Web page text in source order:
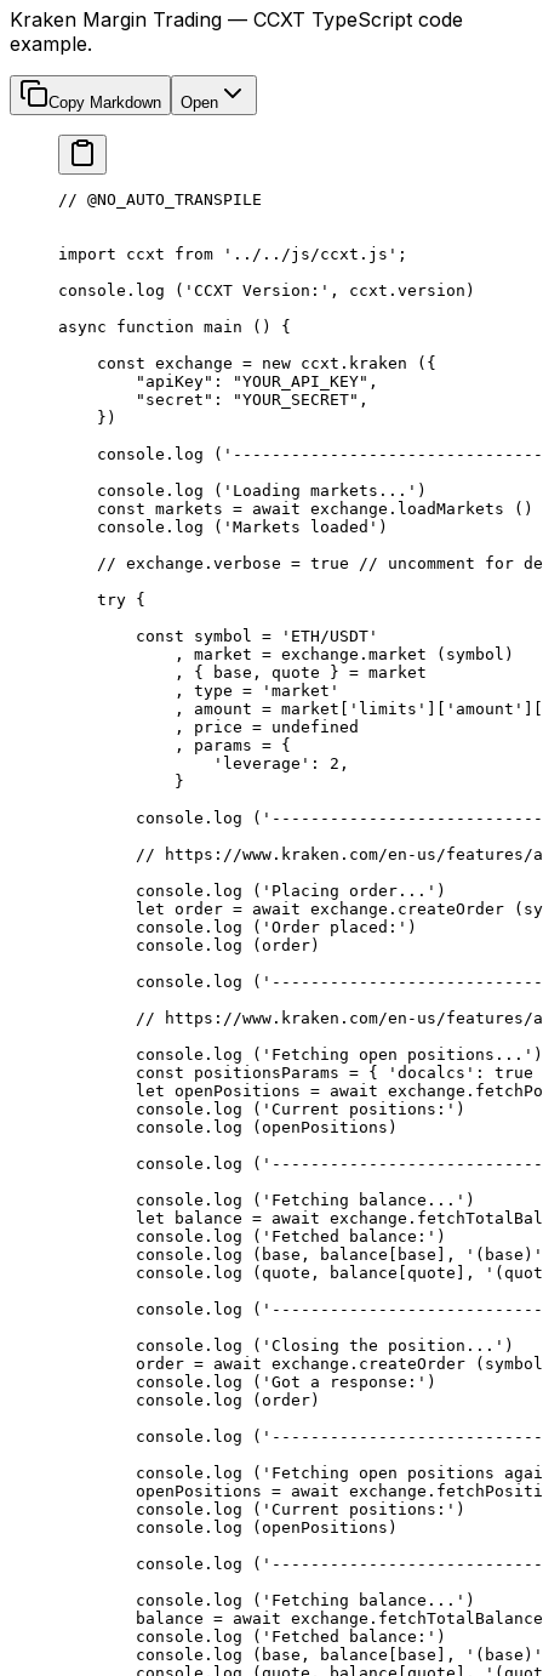
Kraken Margin Trading — CCXT TypeScript code
example.
Copy Markdown Open
// @NO_AUTO_TRANSPILE
import ccxt from '../../js/ccxt.js' ;
console. log ( 'CCXT Version:' , ccxt.version)
async function main () {
    const
exchange = new ccxt. kraken ({
        "apiKey"
: "YOUR_API_KEY" ,
        "secret"
: "YOUR_SECRET" ,
    })
    console.
log (
    console.
log ( 'Loading markets...' )
    const
markets = await exchange. loadMarkets ()
    console.
log ( 'Markets loaded' )
    // exchange.verbose = true
// uncomment for
    try
{
        const
symbol = 'ETH/USDT'
            , market
= exchange. market (symbol)
            , { base, quote }
= market
            , type
= 'market'
            , amount
= market[ 'limits' 'amount'
            , price
= undefined
            , params
= {
                'leverage'
: 2 ,
            }
        console.
log (
// https://www.kraken.com/en-us/features/
        console.
log ( 'Placing order...' )
        let
order = await exchange. createOrder
        console.
log ( 'Order placed:' )
        console.
log (order)
        console.
log (
// https://www.kraken.com/en-us/features/
        console.
log ( 'Fetching open positions...' )
        const
positionsParams = { 'docalcs' : true
        let
openPositions = await exchange.
        console.
log ( 'Current positions:' )
        console.
log (openPositions)
        console.
log (
        console.
log ( 'Fetching balance...' )
        let
balance = await exchange.
        console.
log ( 'Fetched balance:' )
        console.
log (base, balance[base],
'(base)'
        console.
log (quote, balance[quote],
        console.
log (
        console.
log ( 'Closing the position...' )
        order
= await exchange. createOrder
        console.
log ( 'Got a response:' )
        console.
log (order)
        console.
log (
        console.
log ( 'Fetching open positions
        openPositions
= await exchange.
        console.
log ( 'Current positions:' )
        console.
log (openPositions)
        console.
log (
        console.
log ( 'Fetching balance...' )
        balance
= await exchange. fetchTotalBalance
        console.
log ( 'Fetched balance:' )
        console.
log (base, balance[base],
'(base)'